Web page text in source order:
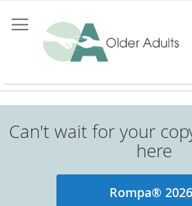
to
Content
Can't wait for your
here
Rompa® 2026